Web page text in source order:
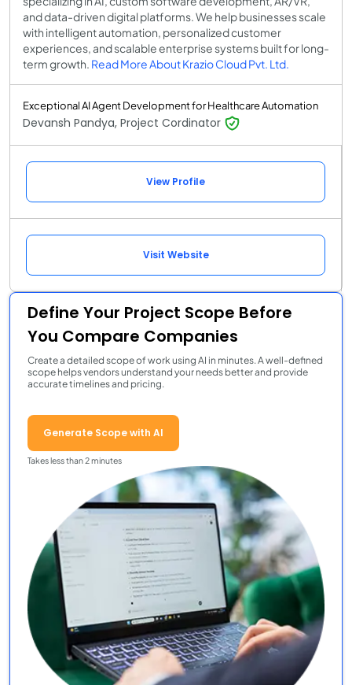
and data-driven digital platforms. We help businesses scale
with intelligent automation, personalized customer
experiences, and scalable enterprise systems built for long-
term growth. Read More About Krazio Cloud Pvt. Ltd.
Exceptional AI Agent Development for Healthcare Automation
Devansh Pandya, Project Cordinator
View Profile
Visit Website
Define Your Project Scope Before
You Compare Companies
Create a detailed scope of work using AI in minutes. A well-defined
scope helps vendors understand your needs better and provide
accurate timelines and pricing.
Generate Scope with AI
Takes less than 2 minutes